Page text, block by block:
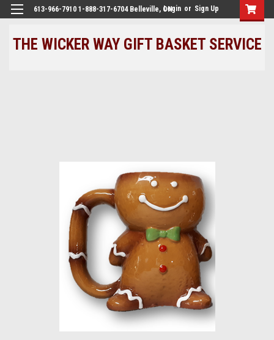
613-966-7910 1-888-317-6704 Belleville, ONLogin or Sign Up
THE WICKER WAY GIFT BASKET SERVICE